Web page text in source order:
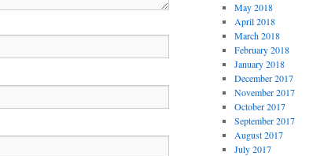
May 2018
April 2018
March 2018
February 2018
January 2018
December 2017
November 2017
October 2017
September 2017
August 2017
July 2017